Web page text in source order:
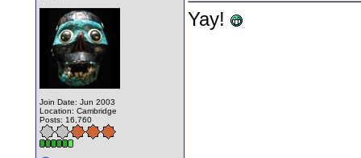
Join Date: Jun 2003
Location: Cambridge
Posts: 16,760
Yay!